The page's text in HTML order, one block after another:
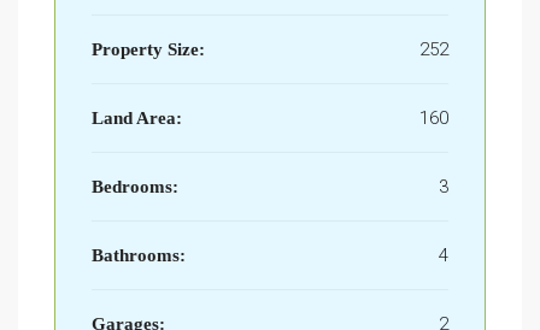
Property Size: 252
Land Area: 160
Bedrooms: 3
Bathrooms: 4
Garages: 2